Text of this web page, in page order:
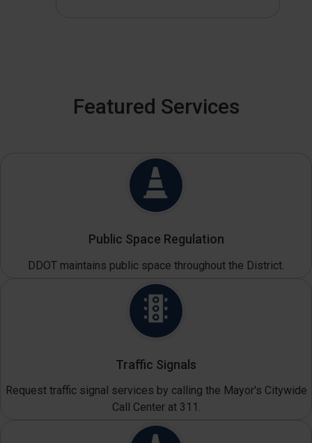
Featured Services
Public Space Regulation
DDOT maintains public space throughout the District.
Traffic Signals
Request traffic signal services by calling the Mayor's Citywide
Call Center at 311.